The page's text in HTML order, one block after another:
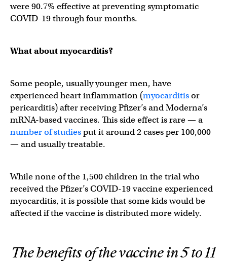
were 90.7% effective at preventing symptomatic
COVID-19 through four months.
What about myocarditis?
Some people, usually younger men, have
experienced heart inflammation (myocarditisor
pericarditis) after receiving Pfizer’s and Moderna’s
mRNA-based vaccines. This side effect is rare — a
number of studiesput it around 2 cases per 100,000
— and usually treatable.
While none of the 1,500 children in the trial who
received the Pfizer’s COVID-19 vaccine experienced
myocarditis, it is possible that some kids would be
affected if the vaccine is distributed more widely.
The benefits of the vaccine in 5 to 11